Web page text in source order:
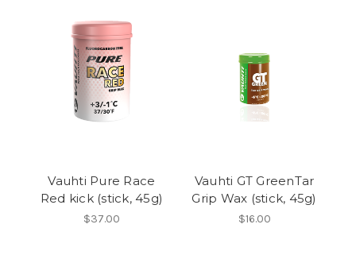
Vauhti Pure Race
Red kick (stick, 45g)
$37.00
Vauhti GT GreenTar
Grip Wax (stick, 45g)
$16.00